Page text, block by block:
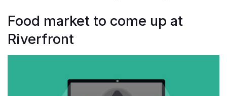
Food market to come up at
Riverfront